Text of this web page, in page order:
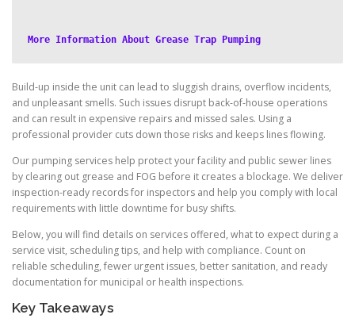
More Information About Grease Trap Pumping
Build-up inside the unit can lead to sluggish drains, overflow incidents,
and unpleasant smells. Such issues disrupt back-of-house operations
and can result in expensive repairs and missed sales. Using a
professional provider cuts down those risks and keeps lines flowing.
Our pumping services help protect your facility and public sewer lines
by clearing out grease and FOG before it creates a blockage. We deliver
inspection-ready records for inspectors and help you comply with local
requirements with little downtime for busy shifts.
Below, you will find details on services offered, what to expect during a
service visit, scheduling tips, and help with compliance. Count on
reliable scheduling, fewer urgent issues, better sanitation, and ready
documentation for municipal or health inspections.
Key Takeaways